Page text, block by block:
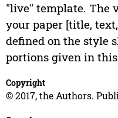
"live" template. The
your paper [title,
defined on the style
portions given in
Copyright
© 2017, the Authors.